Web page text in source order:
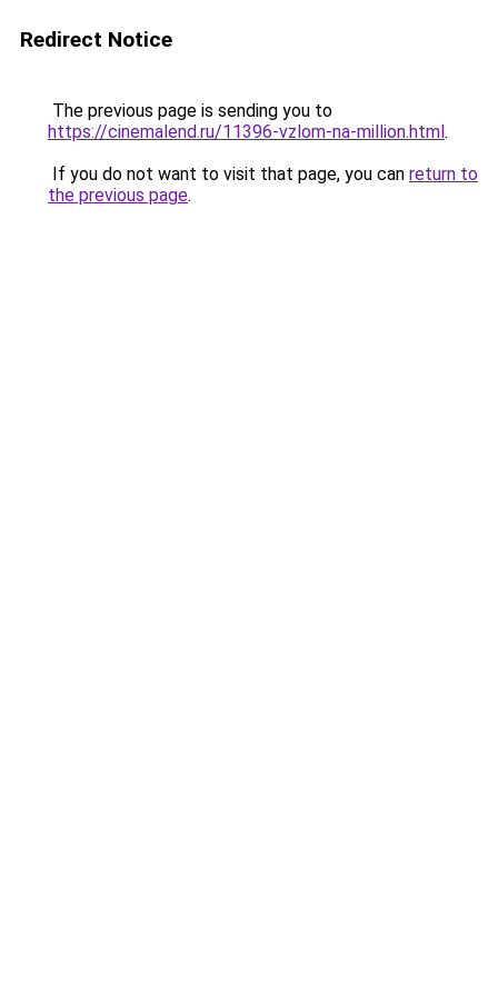
Redirect Notice
The previous page is sending you to
https://cinemalend.ru/11396-vzlom-na-million.html.
If you do not want to visit that page, you can return to
the previous page.